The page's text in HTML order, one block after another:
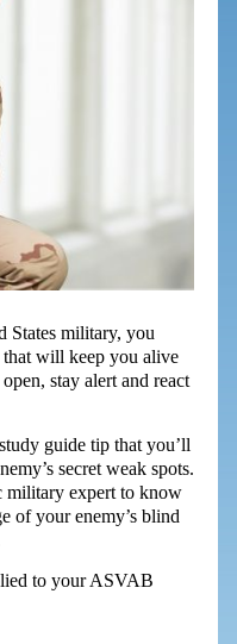
States military, you
will keep you alive
stay alert and react
guide tip that you’ll
secret weak spots.
military expert to know
of your enemy’s blind
to your ASVAB